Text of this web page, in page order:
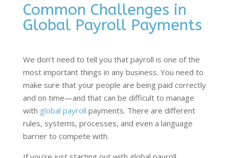
Common Challenges in
Global Payroll Payments
We don’t need to tell you that payroll is one of the
most important things in any business. You need to
make sure that your people are being paid correctly
and on time—and that can be difficult to manage
with global payroll payments. There are different
rules, systems, processes, and even a language
barrier to compete with.